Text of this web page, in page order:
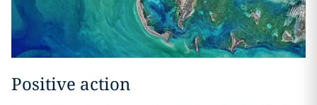
Positive action